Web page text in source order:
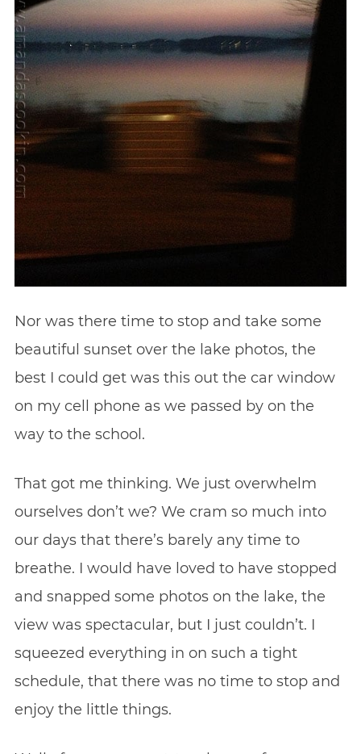
Nor was there time to stop and take some
beautiful sunset over the lake photos, the
best I could get was this out the car window
on my cell phone as we passed by on the
way to the school.
That got me thinking. We just overwhelm
ourselves don’t we? We cram so much into
our days that there’s barely any time to
breathe. I would have loved to have stopped
and snapped some photos on the lake, the
view was spectacular, but I just couldn’t. I
squeezed everything in on such a tight
schedule, that there was no time to stop and
enjoy the little things.